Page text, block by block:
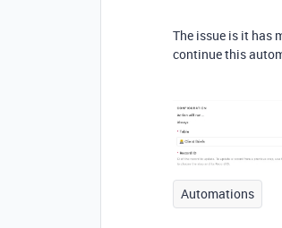
The issue is it has
continue this
Automations